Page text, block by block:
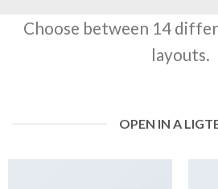
Choose between 14
layouts.
OPEN IN A